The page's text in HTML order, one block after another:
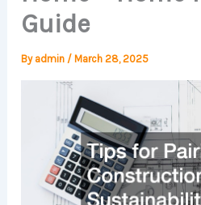
Guide
By admin /March 28, 2025